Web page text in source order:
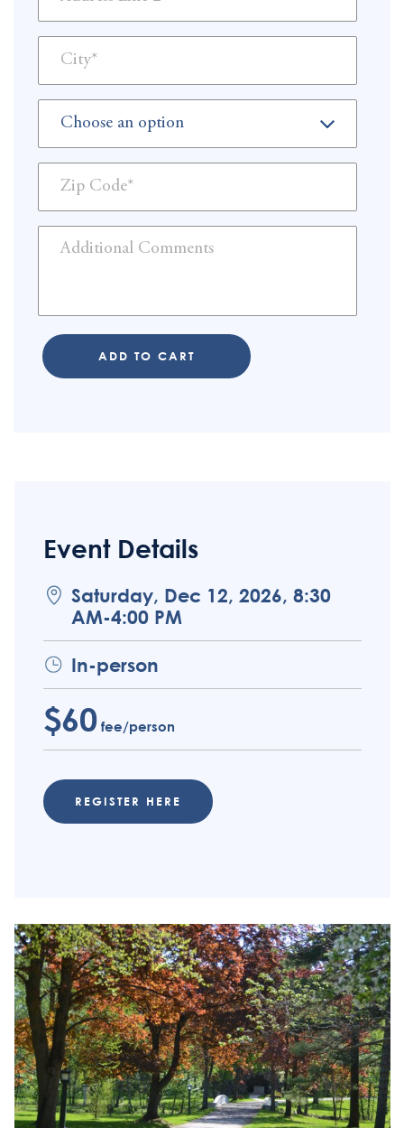
Event Details
Saturday, Dec 12, 2026, 8:30
AM-4:00 PM
In-person
$60fee/person
REGISTER HERE
ADD TO CART